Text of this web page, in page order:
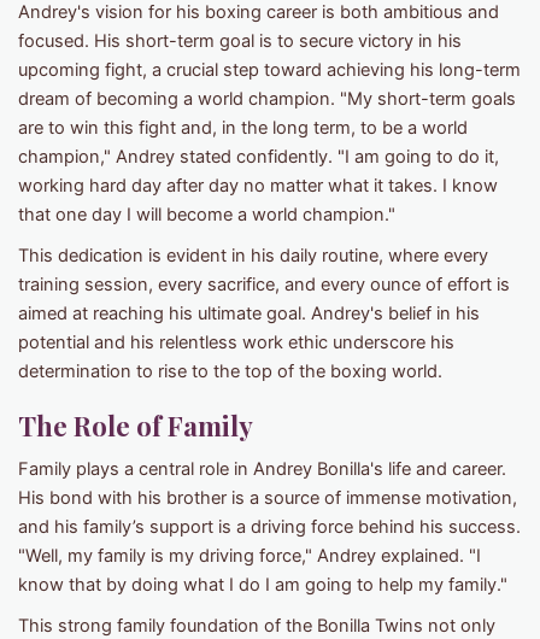
Andrey's vision for his boxing career is both ambitious and
focused. His short-term goal is to secure victory in his
upcoming fight, a crucial step toward achieving his long-term
dream of becoming a world champion. "My short-term goals
are to win this fight and, in the long term, to be a world
champion," Andrey stated confidently. "I am going to do it,
working hard day after day no matter what it takes. I know
that one day I will become a world champion."
This dedication is evident in his daily routine, where every
training session, every sacrifice, and every ounce of effort is
aimed at reaching his ultimate goal. Andrey's belief in his
potential and his relentless work ethic underscore his
determination to rise to the top of the boxing world.
The Role of Family
Family plays a central role in Andrey Bonilla's life and career.
His bond with his brother is a source of immense motivation,
and his family’s support is a driving force behind his success.
"Well, my family is my driving force," Andrey explained. "I
know that by doing what I do I am going to help my family."
This strong family foundation of the Bonilla Twins not only